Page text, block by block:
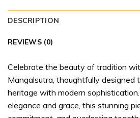
DESCRIPTION
REVIEWS (0)
Celebrate the beauty of tradition
Mangalsutra, thoughtfully designed
heritage with modern
elegance and grace, this stunning